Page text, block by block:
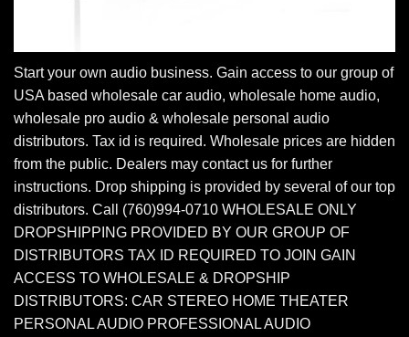
Start your own audio business. Gain access to our group of
USA based wholesale car audio, wholesale home audio,
wholesale pro audio & wholesale personal audio
distributors. Tax id is required. Wholesale prices are hidden
from the public. Dealers may contact us for further
instructions. Drop shipping is provided by several of our top
distributors. Call (760)994-0710 WHOLESALE ONLY
DROPSHIPPING PROVIDED BY OUR GROUP OF
DISTRIBUTORS TAX ID REQUIRED TO JOIN GAIN
ACCESS TO WHOLESALE & DROPSHIP
DISTRIBUTORS: CAR STEREO HOME THEATER
PERSONAL AUDIO PROFESSIONAL AUDIO